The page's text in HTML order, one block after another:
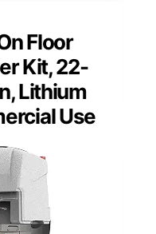
Floor
Kit, 22-
Lithium
Use